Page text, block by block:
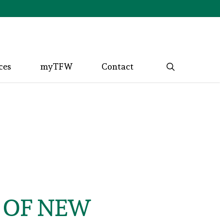
myTFW Contact
NEW